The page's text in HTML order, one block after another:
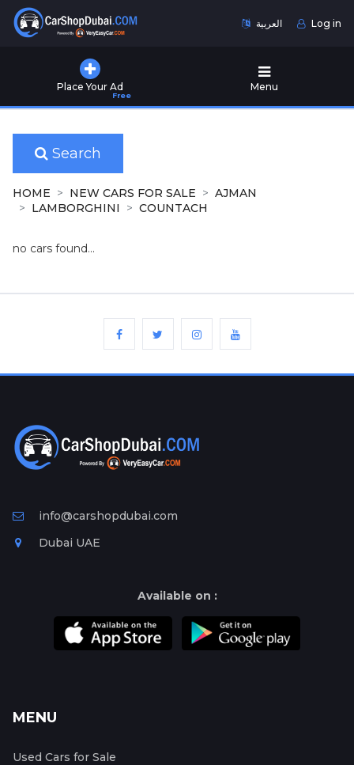
العربية Log in
Place Your Ad
Free
Menu
Used
for
Sale
New
Cars
for
Ad
Free
Information
Search
HOME NEW CARS FOR SALE
AJMAN
LAMBORGHINI
COUNTACH
no cars found...
info@carshopdubai.com
Dubai UAE
Available on :
MENU
Used Cars for Sale